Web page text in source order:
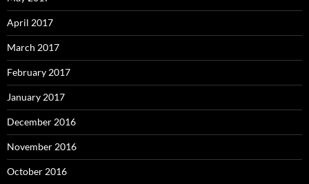
April 2017
March 2017
February 2017
January 2017
December 2016
November 2016
October 2016